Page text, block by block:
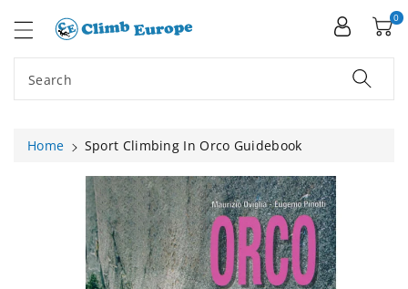
Search
0
Home
Sport Climbing In Orco Guidebook